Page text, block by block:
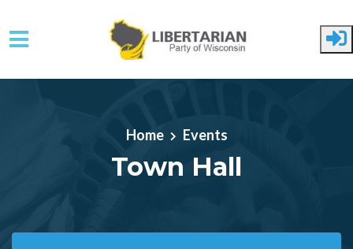
Skip to main content
Home Events
Town Hall